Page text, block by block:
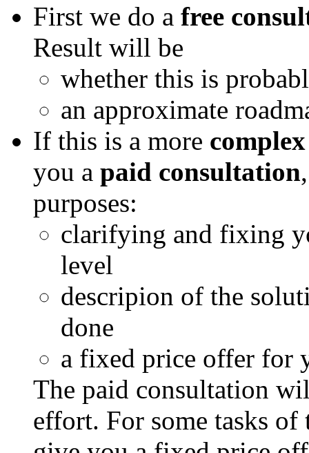
First we do a free
Result will be
whether this is
an approximate
If this is a more
you a paid consultation
purposes:
clarifying and fixing
level
descripion of the
done
a fixed price offer for
The paid consultation
effort. For some tasks